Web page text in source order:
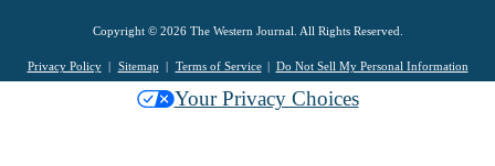
Copyright © 2026 The Western Journal. All Rights Reserved.
Privacy Policy Sitemap Terms of Service Do Not Sell My Personal Information
Your Privacy Choices